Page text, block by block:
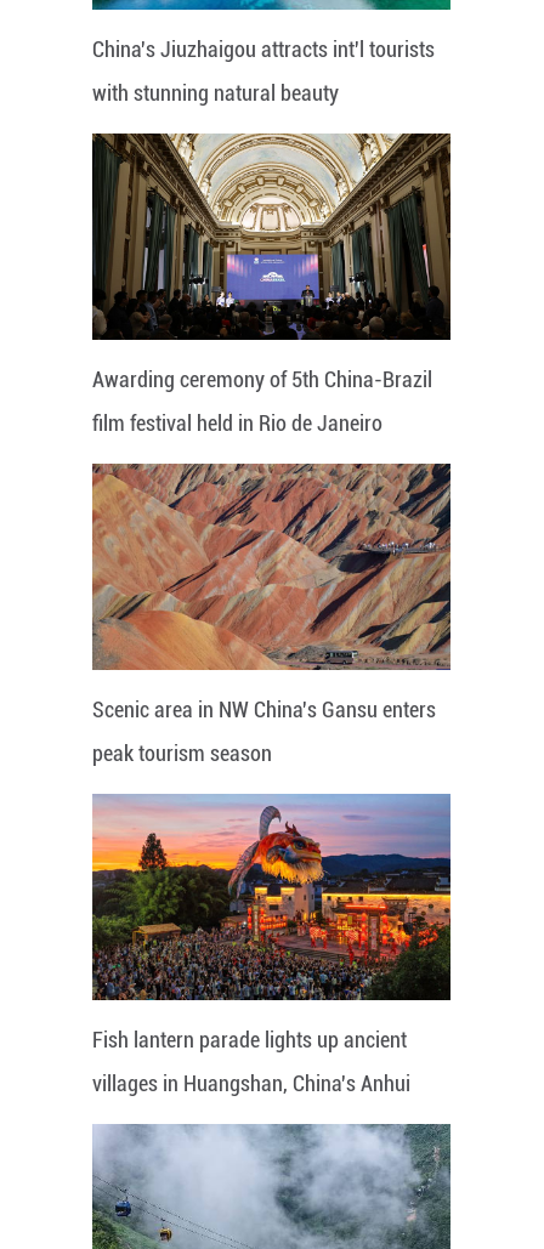
China's Jiuzhaigou attracts int'l tourists
with stunning natural beauty
Awarding ceremony of 5th China-Brazil
film festival held in Rio de Janeiro
Scenic area in NW China's Gansu enters
peak tourism season
Fish lantern parade lights up ancient
villages in Huangshan, China's Anhui